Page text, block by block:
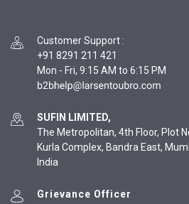
Customer Support :
+91 8291 211 421
Mon - Fri, 9:15 AM to 6:15 PM
SUFIN LIMITED,
The Metropolitan, 4th Floor, Plot
Kurla Complex, Bandra East,
India
Grievance Officer